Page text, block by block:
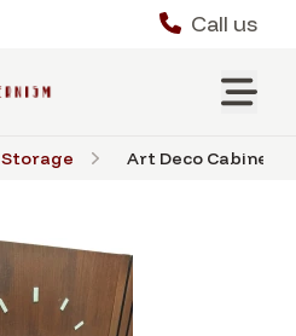
Call us
Storage Art Deco Cabinet